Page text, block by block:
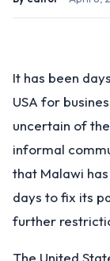
It has been
USA for
uncertain of
informal
that Malawi
days to fix its
further
The United